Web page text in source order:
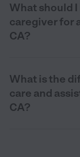
What should
caregiver for
CA?
What is the
care and
CA?